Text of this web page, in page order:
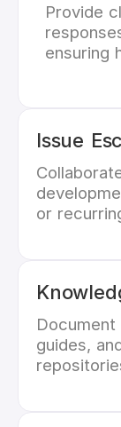
Provide
ensuring
Issue
or
guides,